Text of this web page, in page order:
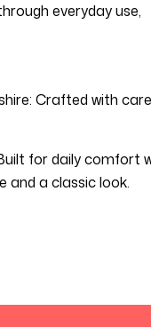
everyday use,
Crafted with
for daily comfort
and a classic look.